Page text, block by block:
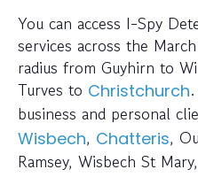
You can access I-Spy
services across the
radius from Guyhirn to
Turves to Christchurch
business and personal
Wisbech, Chatteris,
Ramsey, Wisbech St